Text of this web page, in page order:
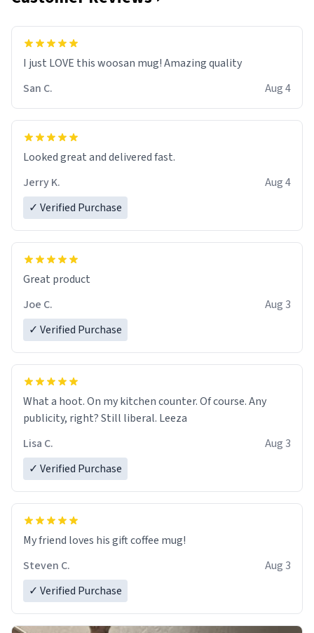
I just LOVE this woosan mug! Amazing quality
San C.
Aug 4
Looked great and delivered fast.
Jerry K.
Aug 4
✓ Verified Purchase
Great product
Joe C.
Aug 3
✓ Verified Purchase
What a hoot. On my kitchen counter. Of course. Any
publicity, right? Still liberal. Leeza
Lisa C.
Aug 3
✓ Verified Purchase
My friend loves his gift coffee mug!
Steven C.
Aug 3
✓ Verified Purchase